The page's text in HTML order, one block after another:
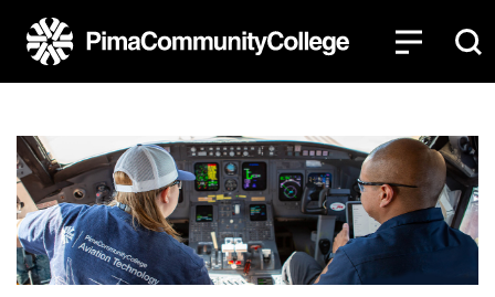
Top of page
Skip to main content